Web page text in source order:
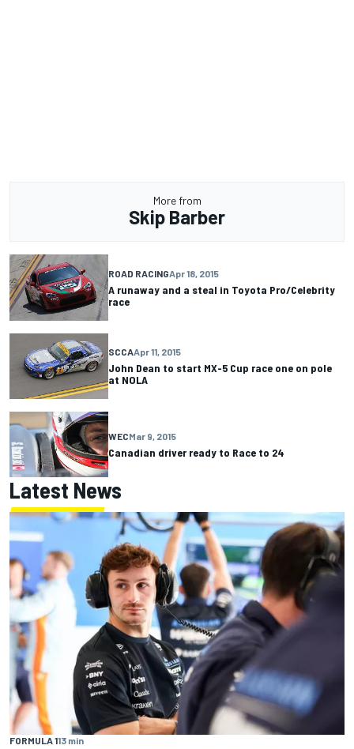
More from
Skip Barber
ROAD RACINGApr 18, 2015
A runaway and a steal in Toyota Pro/Celebrity
race
SCCAApr 11, 2015
John Dean to start MX-5 Cup race one on pole
at NOLA
WECMar 9, 2015
Canadian driver ready to Race to 24
Latest News
FORMULA 113 min